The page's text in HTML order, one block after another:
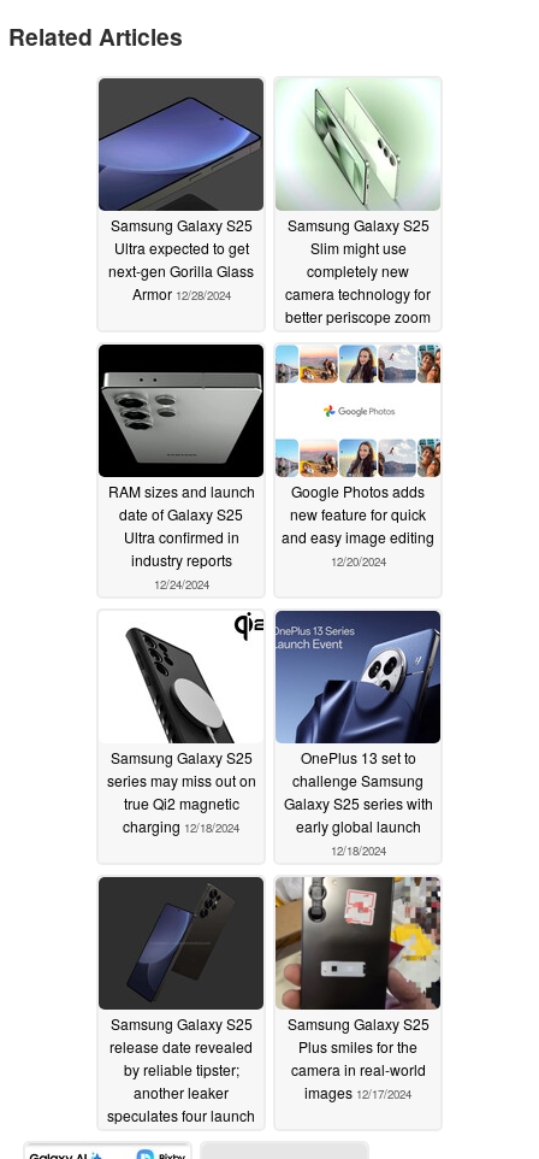
Related Articles
Samsung Galaxy S25
Ultra expected to get
next-gen Gorilla Glass
Armor 12/28/2024
Samsung Galaxy S25
Slim might use
completely new
camera technology for
better periscope zoom
12/26/2024
RAM sizes and launch
date of Galaxy S25
Ultra confirmed in
industry reports
12/24/2024
Google Photos adds
new feature for quick
and easy image editing
12/20/2024
Samsung Galaxy S25
series may miss out on
true Qi2 magnetic
charging 12/18/2024
OnePlus 13 set to
challenge Samsung
Galaxy S25 series with
early global launch
12/18/2024
Samsung Galaxy S25
release date revealed
by reliable tipster;
another leaker
speculates four launch
devices12/18/2024
Samsung Galaxy S25
Plus smiles for the
camera in real-world
images 12/17/2024